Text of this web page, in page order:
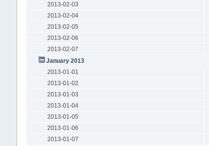
2013-02-03
2013-02-04
2013-02-05
2013-02-06
2013-02-07
January 2013
2013-01-01
2013-01-02
2013-01-03
2013-01-04
2013-01-05
2013-01-06
2013-01-07